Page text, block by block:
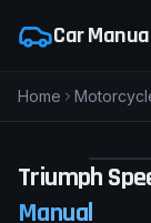
Car
Home